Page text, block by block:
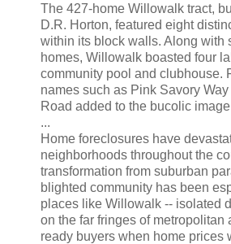
The 427-home Willowalk tract,
D.R. Horton, featured eight
within its block walls. Along with
homes, Willowalk boasted four
community pool and clubhouse.
names such as Pink Savory
Road added to the bucolic
...
Home foreclosures have
neighborhoods throughout the
transformation from suburban
blighted community has been
places like Willowalk -- isolated
on the far fringes of metropolitan
ready buyers when home prices